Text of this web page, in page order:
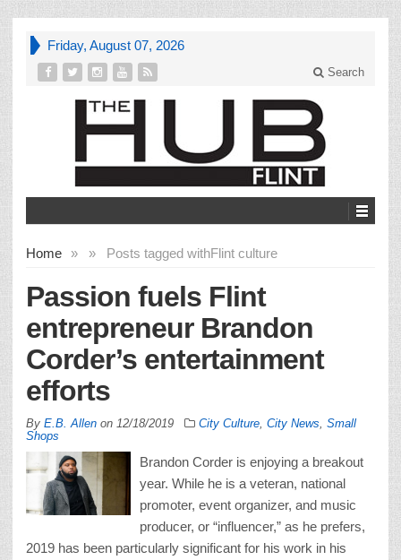
Friday, August 07, 2026
Search
Home » Posts tagged with
» Flint culture
Passion fuels Flint
entrepreneur Brandon
Corder’s entertainment
efforts
By E.B. Allen on 12/18/2019 City Culture City News Small
Shops
Brandon Corder is enjoying a breakout
year. While he is a veteran, national
promoter, event organizer, and music
producer, or “influencer,” as he prefers,
2019 has been particularly significant for his work in his